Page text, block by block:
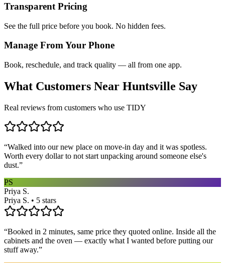
Transparent Pricing
See the full price before you book. No hidden fees.
Manage From Your Phone
Book, reschedule, and track quality — all from one app.
What Customers Near Huntsville Say
Real reviews from customers who use TIDY
“Walked into our new place on move-in day and it was spotless.
Worth every dollar to not start unpacking around someone else's
dust.”
PS
Priya S.
Priya S. • 5 stars
“Booked in 2 minutes, same price they quoted online. Inside all the
cabinets and the oven — exactly what I wanted before putting our
stuff away.”